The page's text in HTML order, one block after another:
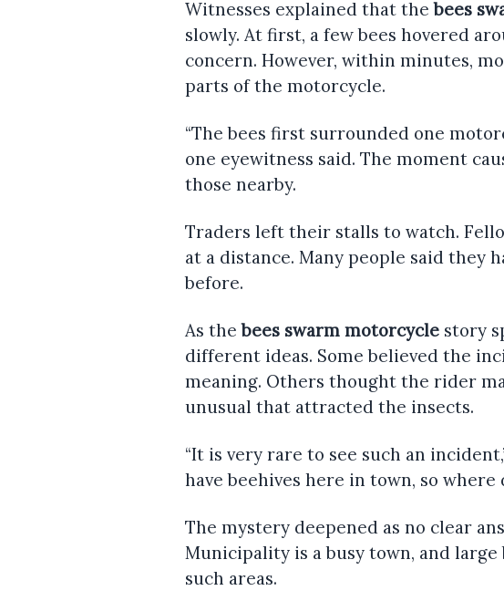
Witnesses explained that thebees
slowly. At first, a few bees hovered
concern. However, within minutes,
parts of the motorcycle.
“The bees first surrounded one
one eyewitness said. The moment
those nearby.
Traders left their stalls to watch.
at a distance. Many people said they
before.
As thebees swarm motorcycle story
different ideas. Some believed the
meaning. Others thought the rider
unusual that attracted the insects.
“It is very rare to see such an
have beehives here in town, so where
The mystery deepened as no clear
Municipality is a busy town, and
such areas.